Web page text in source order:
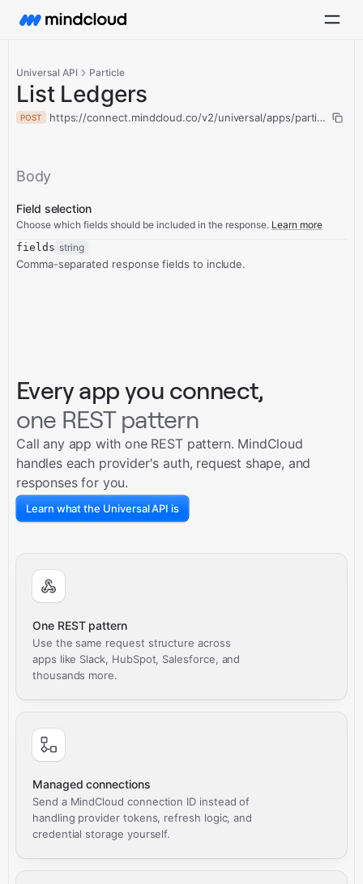
Universal API Particle
List Ledgers
POST https://connect.mindcloud.co/v2/universal/apps/particle/
Body
Field selection
Choose which fields should be included in the response. Learn more
fields string
Comma-separated response fields to include.
Every app you connect,
one REST pattern
Call any app with one REST pattern. MindCloud
handles each provider's auth, request shape, and
responses for you.
Learn what the Universal API is
One REST pattern
Use the same request structure across
apps like Slack, HubSpot, Salesforce, and
thousands more.
Managed connections
Send a MindCloud connection ID instead of
handling provider tokens, refresh logic, and
credential storage yourself.